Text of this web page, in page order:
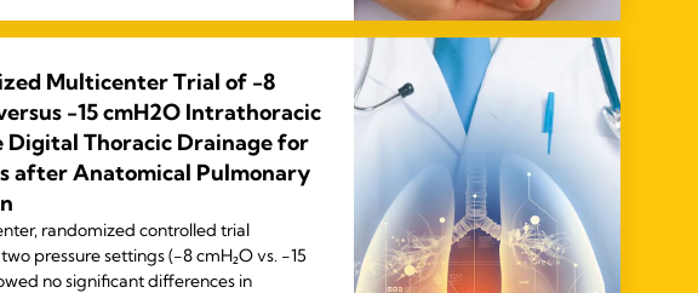
Multicenter Trial of -8
-15 cmH2O Intrathoracic
Digital Thoracic Drainage for
after Anatomical Pulmonary
randomized controlled trial
pressure settings (−8 cmH₂O vs. −15
no significant differences in